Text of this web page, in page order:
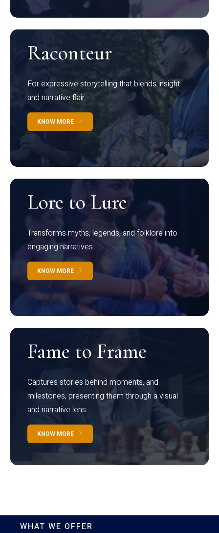
Raconteur
For expressive storytelling that blends insight
and narrative flair
KNOW MORE
Lore to Lure
Transforms myths, legends, and folklore into
engaging narratives
KNOW MORE
Fame to Frame
Captures stories behind moments, and
milestones, presenting them through a visual
and narrative lens
KNOW MORE
WHAT WE OFFER